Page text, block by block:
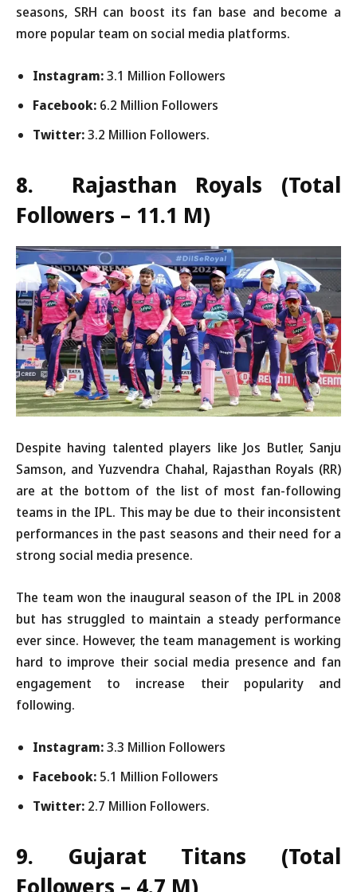
seasons, SRH can boost its fan base and become a
more popular team on social media platforms.
Instagram:3.1 Million Followers
Facebook: 6.2 Million Followers
Twitter:3.2 Million Followers.
8. Rajasthan Royals (Total
Followers – 11.1 M)
Despite having talented players like Jos Butler, Sanju
Samson, and Yuzvendra Chahal, Rajasthan Royals (RR)
are at the bottom of the list of most fan-following
teams in the IPL. This may be due to their inconsistent
performances in the past seasons and their need for a
strong social media presence.
The team won the inaugural season of the IPL in 2008
but has struggled to maintain a steady performance
ever since. However, the team management is working
hard to improve their social media presence and fan
engagement to increase their popularity and
following.
Instagram:3.3 Million Followers
Facebook: 5.1 Million Followers
Twitter: 2.7 Million Followers.
9. Gujarat Titans (Total
Followers – 4.7 M)